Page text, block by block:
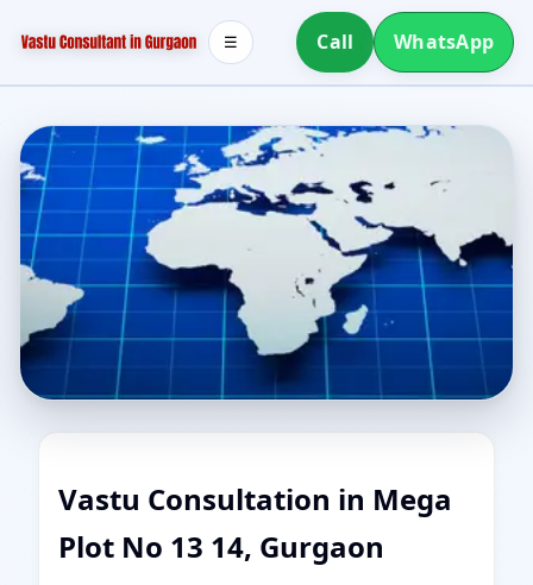
Call WhatsApp
☰
Vastu Consultation in Mega
Plot No 13 14, Gurgaon